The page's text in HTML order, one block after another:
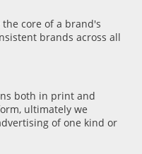
core of a brand's
brands across all
both in print and
ultimately we
of one kind or